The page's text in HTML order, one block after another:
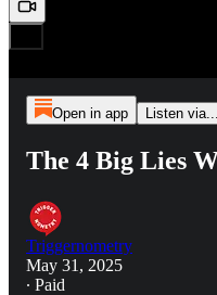
Open in app Listen via...
The 4 Big Lies
Triggernometry
May 31, 2025
∙ Paid